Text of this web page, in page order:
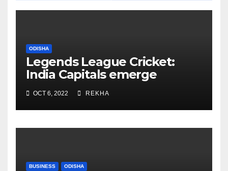
ODISHA
Legends League Cricket:
India Capitals emerge
Johnson fireworks
OCT 6, 2022 REKHA
BUSINESS ODISHA